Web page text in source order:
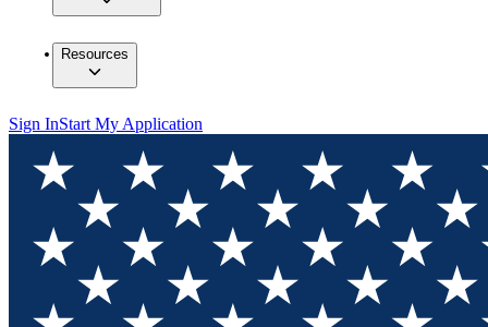
Resources
Sign InStart My Application